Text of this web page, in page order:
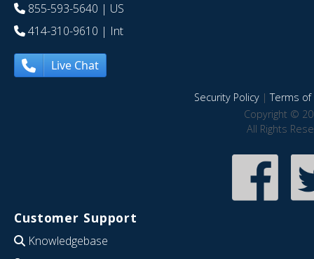
855-593-5640 | US
414-310-9610 | Int
Live Chat
Security Policy|Terms of
Copyright ©
All Rights
Customer Support
Knowledgebase